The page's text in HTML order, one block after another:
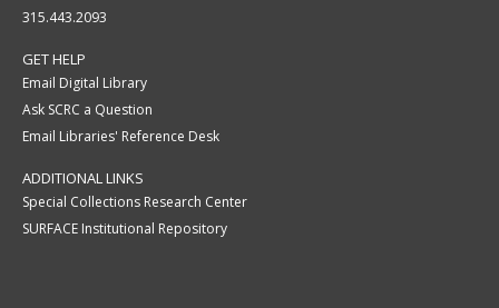
315.443.2093
GET HELP
Email Digital Library
Ask SCRC a Question
Email Libraries' Reference Desk
ADDITIONAL LINKS
Special Collections Research Center
SURFACE Institutional Repository